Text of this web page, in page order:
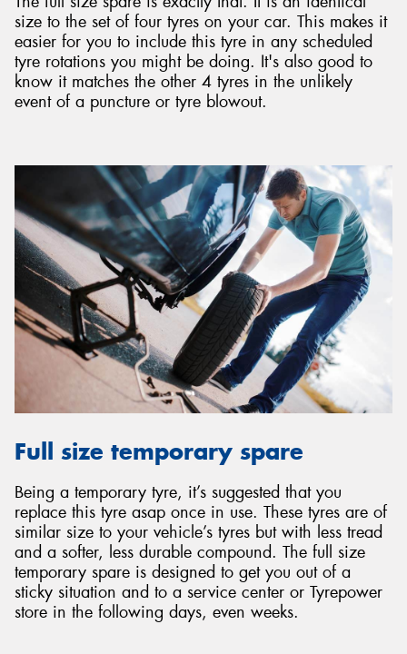
size to the set of four tyres on your car. This makes it
easier for you to include this tyre in any scheduled
tyre rotations you might be doing. It's also good to
know it matches the other 4 tyres in the unlikely
event of a puncture or tyre blowout.
Full size temporary spare
Being a temporary tyre, it’s suggested that you
replace this tyre asap once in use. These tyres are of
similar size to your vehicle’s tyres but with less tread
and a softer, less durable compound. The full size
temporary spare is designed to get you out of a
sticky situation and to a service center or Tyrepower
store in the following days, even weeks.